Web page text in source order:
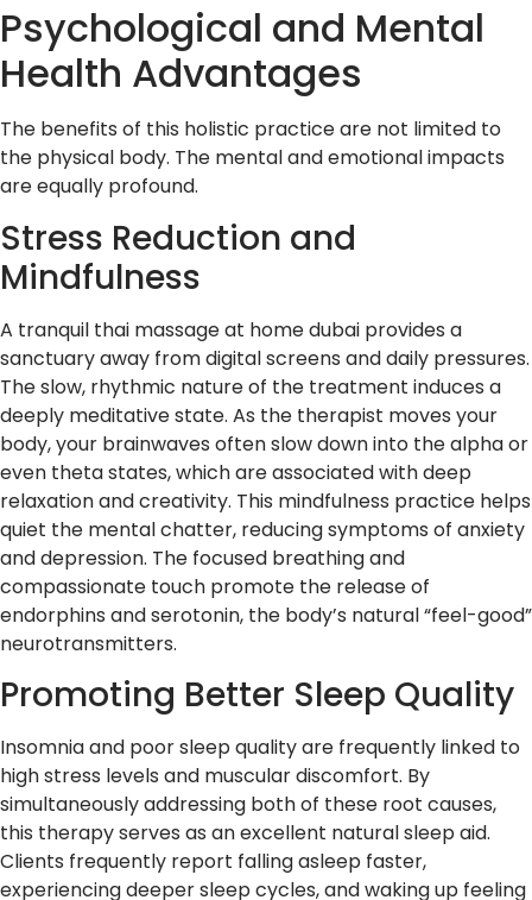
Psychological and Mental
Health Advantages
The benefits of this holistic practice are not limited to
the physical body. The mental and emotional impacts
are equally profound.
Stress Reduction and
Mindfulness
A tranquil thai massage at home dubai provides a
sanctuary away from digital screens and daily pressures.
The slow, rhythmic nature of the treatment induces a
deeply meditative state. As the therapist moves your
body, your brainwaves often slow down into the alpha or
even theta states, which are associated with deep
relaxation and creativity. This mindfulness practice helps
quiet the mental chatter, reducing symptoms of anxiety
and depression. The focused breathing and
compassionate touch promote the release of
endorphins and serotonin, the body’s natural “feel-good”
neurotransmitters.
Promoting Better Sleep Quality
Insomnia and poor sleep quality are frequently linked to
high stress levels and muscular discomfort. By
simultaneously addressing both of these root causes,
this therapy serves as an excellent natural sleep aid.
Clients frequently report falling asleep faster,
experiencing deeper sleep cycles, and waking up feeling